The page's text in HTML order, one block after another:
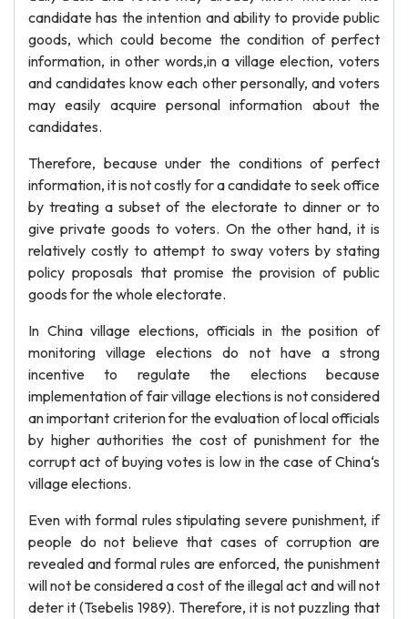
candidate has the intention and ability to provide public
goods, which could become the condition of perfect
information, in other words,in a village election, voters
and candidates know each other personally, and voters
may easily acquire personal information about the
candidates.
Therefore, because under the conditions of perfect
information, it is not costly for a candidate to seek office
by treating a subset of the electorate to dinner or to
give private goods to voters. On the other hand, it is
relatively costly to attempt to sway voters by stating
policy proposals that promise the provision of public
goods for the whole electorate.
In China village elections, officials in the position of
monitoring village elections do not have a strong
incentive to regulate the elections because
implementation of fair village elections is not considered
an important criterion for the evaluation of local officials
by higher authorities the cost of punishment for the
corrupt act of buying votes is low in the case of China‘s
village elections.
Even with formal rules stipulating severe punishment, if
people do not believe that cases of corruption are
revealed and formal rules are enforced, the punishment
will not be considered a cost of the illegal act and will not
deter it (Tsebelis 1989). Therefore, it is not puzzling that